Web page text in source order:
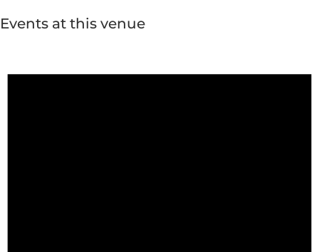
Events at this venue